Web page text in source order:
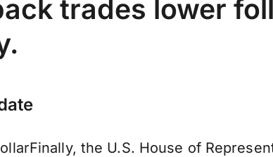
trades lower
the U.S. House of